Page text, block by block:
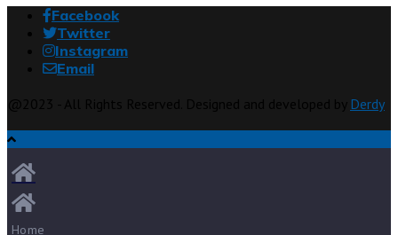
Facebook
Twitter
Instagram
Email
Derdy
Home